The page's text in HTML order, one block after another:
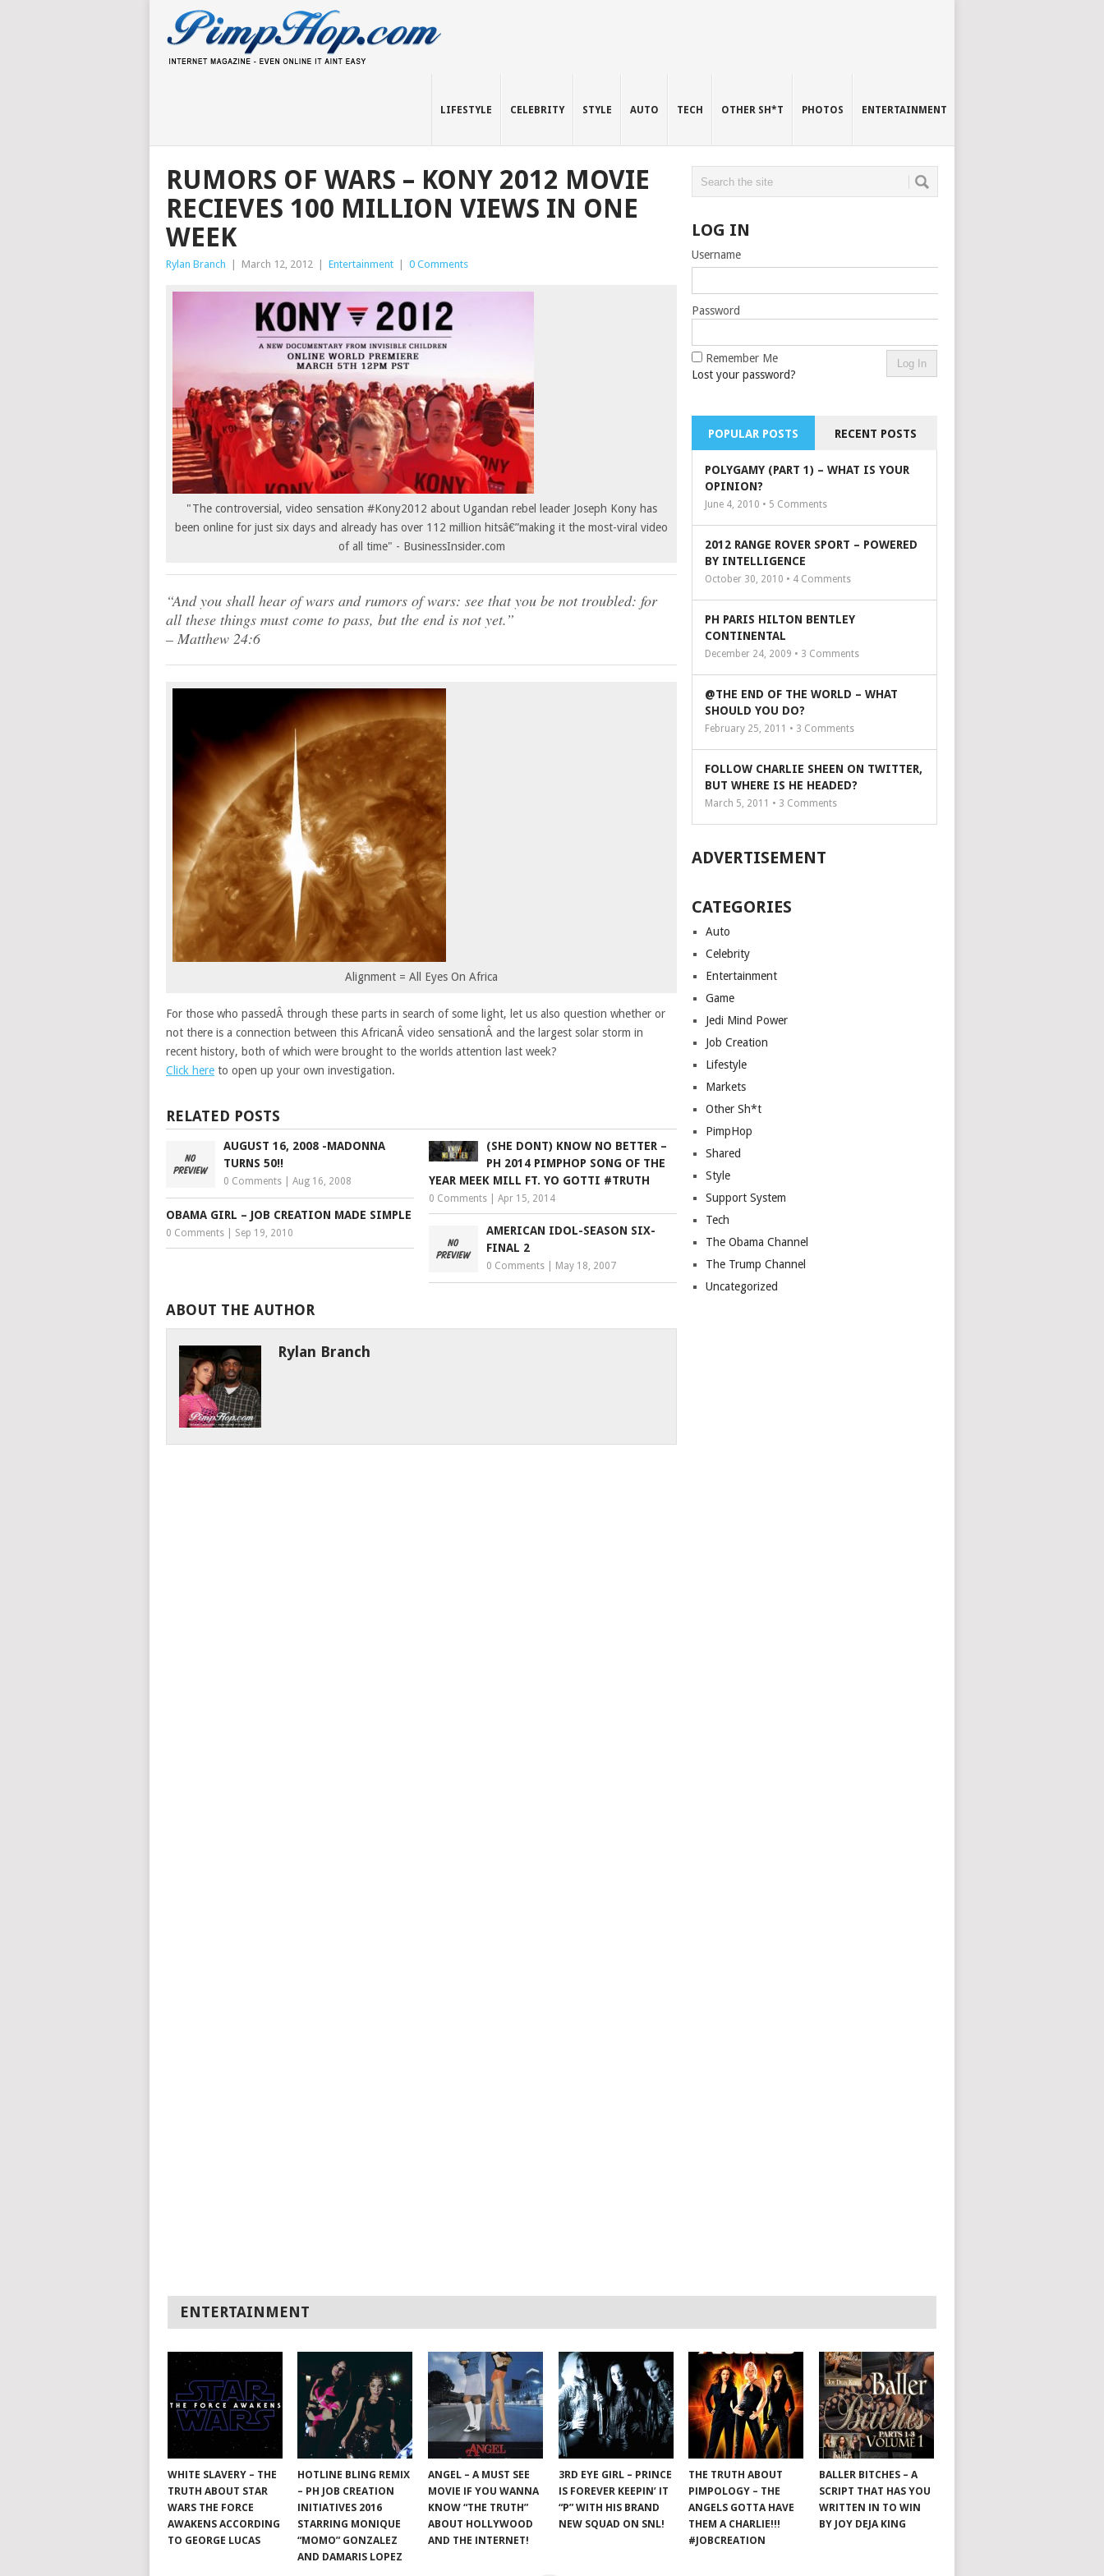
LIFESTYLE CELEBRITY STYLE AUTO TECH OTHER SH*T PHOTOS ENTERTAINMENT
RUMORS OF WARS – KONY 2012 MOVIE
RECIEVES 100 MILLION VIEWS IN ONE
WEEK
Rylan Branch March 12, 2012 Entertainment 0 Comments
"The controversial, video sensation #Kony2012 about Ugandan rebel leader Joseph Kony has
been online for just six days and already has over 112 million hitsâ€”making it the most-viral video
of all time" - BusinessInsider.com
“And you shall hear of wars and rumors of wars: see that you be not troubled: for
all these things must come to pass, but the end is not yet.”
– Matthew 24:6
Alignment = All Eyes On Africa
For those who passedÂ through these parts in search of some light, let us also question whether or
not there is a connection between this AfricanÂ video sensationÂ and the largest solar storm in
recent history, both of which were brought to the worlds attention last week?
Click here to open up your own investigation.
RELATED POSTS
AUGUST 16, 2008 -MADONNA
TURNS 50!!
0 Comments Aug 16, 2008
(SHE DONT) KNOW NO BETTER –
PH 2014 PIMPHOP SONG OF THE
YEAR MEEK MILL FT. YO GOTTI #TRUTH
0 Comments |Apr 15, 2014
OBAMA GIRL – JOB CREATION MADE SIMPLE
0 Comments Sep 19, 2010
AMERICAN IDOL-SEASON SIX-
FINAL 2
0 Comments May 18, 2007
ABOUT THE AUTHOR
Rylan Branch
LOG IN
Username
Password
Remember Me
Lost your password?
POPULAR POSTS RECENT POSTS
POLYGAMY (PART 1) – WHAT IS YOUR
OPINION?
June 4, 2010 • 5 Comments
2012 RANGE ROVER SPORT – POWERED
BY INTELLIGENCE
October 30, 2010 • 4 Comments
PH PARIS HILTON BENTLEY
CONTINENTAL
December 24, 2009 • 3 Comments
@THE END OF THE WORLD – WHAT
SHOULD YOU DO?
February 25, 2011 • 3 Comments
FOLLOW CHARLIE SHEEN ON TWITTER,
BUT WHERE IS HE HEADED?
March 5, 2011 • 3 Comments
ADVERTISEMENT
CATEGORIES
Auto
Celebrity
Entertainment
Game
Jedi Mind Power
Job Creation
Lifestyle
Markets
Other Sh*t
PimpHop
Shared
Style
Support System
Tech
The Obama Channel
The Trump Channel
Uncategorized
ENTERTAINMENT
WHITE SLAVERY – THE
TRUTH ABOUT STAR
WARS THE FORCE
AWAKENS ACCORDING
TO GEORGE LUCAS
HOTLINE BLING REMIX
– PH JOB CREATION
INITIATIVES 2016
STARRING MONIQUE
“MOMO” GONZALEZ
AND DAMARIS LOPEZ
ANGEL – A MUST SEE
MOVIE IF YOU WANNA
KNOW “THE TRUTH”
ABOUT HOLLYWOOD
AND THE INTERNET!
3RD EYE GIRL – PRINCE
IS FOREVER KEEPIN’ IT
“P” WITH HIS BRAND
NEW SQUAD ON SNL!
THE TRUTH ABOUT
PIMPOLOGY – THE
ANGELS GOTTA HAVE
THEM A CHARLIE!!!
#JOBCREATION
BALLER BITCHES – A
SCRIPT THAT HAS YOU
WRITTEN IN TO WIN
BY JOY DEJA KING